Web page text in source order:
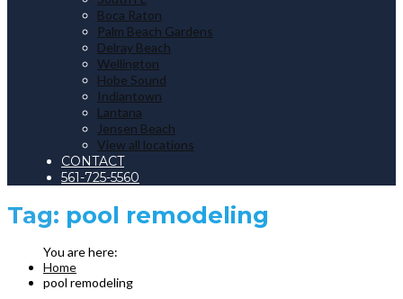
Boca Raton
Palm Beach Gardens
Delray Beach
Wellington
Hobe Sound
Indiantown
Lantana
Jensen Beach
View all locations
CONTACT
561-725-5560
Tag: pool remodeling
Home
pool remodeling